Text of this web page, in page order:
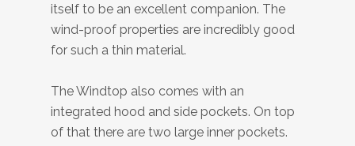
itself to be an excellent companion. The
wind-proof properties are incredibly good
for such a thin material.
The Windtop also comes with an
integrated hood and side pockets. On top
of that there are two large inner pockets.